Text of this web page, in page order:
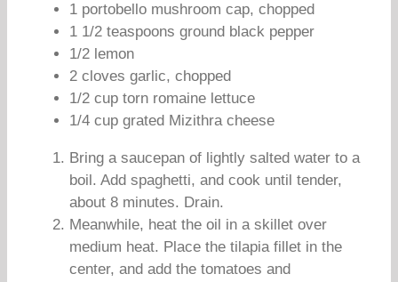
1 portobello mushroom cap, chopped
1 1/2 teaspoons ground black pepper
1/2 lemon
2 cloves garlic, chopped
1/2 cup torn romaine lettuce
1/4 cup grated Mizithra cheese
Bring a saucepan of lightly salted water to a
boil. Add spaghetti, and cook until tender,
about 8 minutes. Drain.
Meanwhile, heat the oil in a skillet over
medium heat. Place the tilapia fillet in the
center, and add the tomatoes and